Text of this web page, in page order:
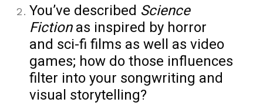
You’ve described Science
Fictionas inspired by horror
and sci-fi films as well as video
games; how do those influences
filter into your songwriting and
visual storytelling?